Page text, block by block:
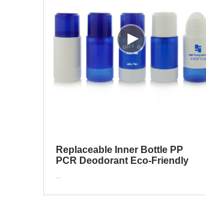
Replaceable Inner Bottle PP
PCR Deodorant Eco-Friendly
...